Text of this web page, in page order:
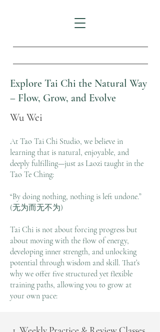
Explore Tai Chi the Natural Way
– Flow, Grow, and Evolve
Wu Wei
At Tao Tai Chi Studio, we believe in
learning that is natural, enjoyable, and
deeply fulfilling—just as Laozi taught in the
Tao Te Ching:
“By doing nothing, nothing is left undone.”
(无为而无不为)
Tai Chi is not about forcing progress but
about moving with the flow of energy,
developing inner strength, and unlocking
potential through wisdom and skill. That’s
why we offer five structured yet flexible
training paths, allowing you to grow at
your own pace: